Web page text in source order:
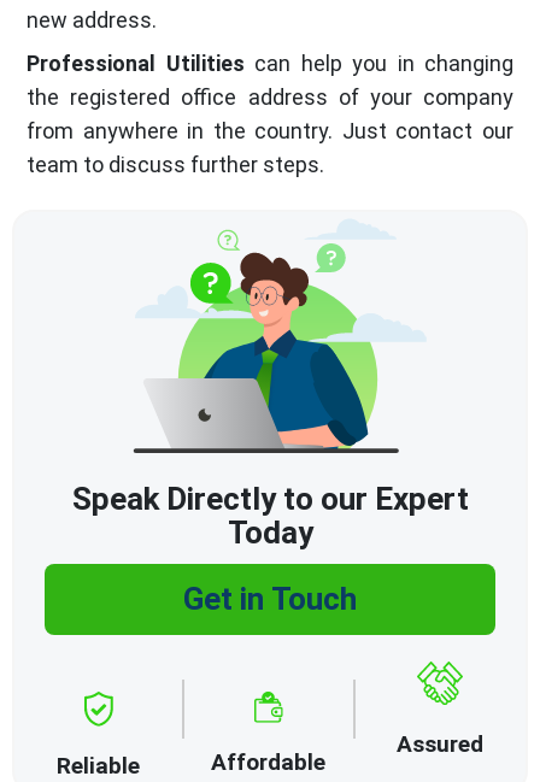
new address.
Professional Utilities can help you in changing
the registered office address of your company
from anywhere in the country. Just contact our
team to discuss further steps.
Speak Directly to our Expert
Today
Get in Touch
Reliable Affordable
Assured